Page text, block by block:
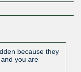
because they
you are